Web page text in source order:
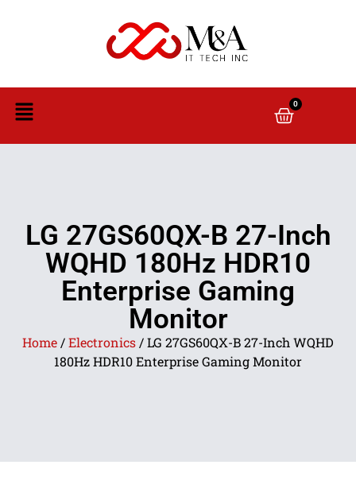
0
LG 27GS60QX-B 27-Inch
WQHD 180Hz HDR10
Enterprise Gaming
Monitor
Home /Electronics / LG 27GS60QX-B 27-Inch WQHD
180Hz HDR10 Enterprise Gaming Monitor